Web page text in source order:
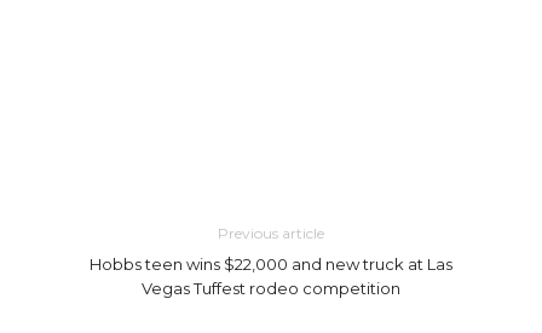
Previous article
Hobbs teen wins $22,000 and new truck at Las
Vegas Tuffest rodeo competition